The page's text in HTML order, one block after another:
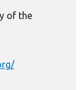
of the